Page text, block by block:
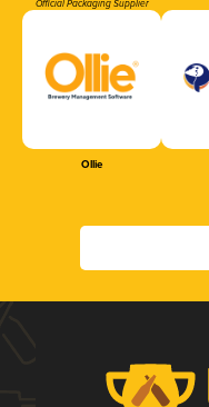
Official Packaging Supplier
Ollie